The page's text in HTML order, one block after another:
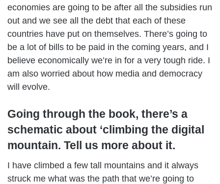
economies are going to be after all the subsidies run
out and we see all the debt that each of these
countries have put on themselves. There’s going to
be a lot of bills to be paid in the coming years, and I
believe economically we’re in for a very tough ride. I
am also worried about how media and democracy
will evolve.
Going through the book, there’s a
schematic about ‘climbing the digital
mountain. Tell us more about it.
I have climbed a few tall mountains and it always
struck me what was the path that we’re going to